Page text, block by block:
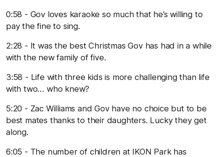
0:58 - Gov loves karaoke so much that he’s willing to
pay the fine to sing.
2:28 - It was the best Christmas Gov has had in a while
with the new family of five.
3:58 - Life with three kids is more challenging than life
with two… who knew?
5:20 - Zac Williams and Gov have no choice but to be
best mates thanks to their daughters. Lucky they get
along.
6:05 - The number of children at IKON Park has